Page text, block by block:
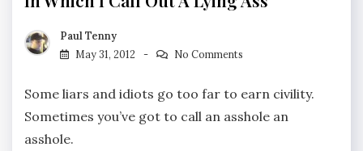
Paul Tenny
May 31, 2012
No Comments
Some liars and idiots go too far to earn civility.
Sometimes you’ve got to call an asshole an
asshole.